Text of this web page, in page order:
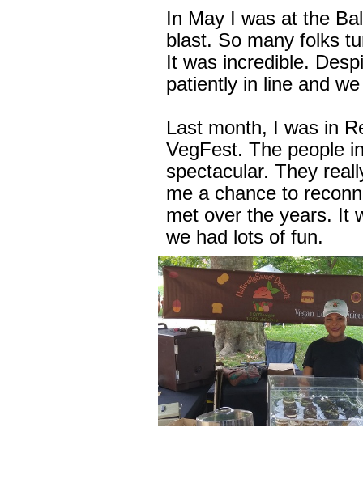
In May I was at the
blast. So many folks
It was incredible.
patiently in line and
Last month, I was in
VegFest. The people
spectacular. They
me a chance to
met over the years. It
we had lots of fun.